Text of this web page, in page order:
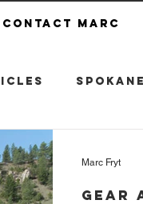
Contact Marc
Gear
Marc Fryt